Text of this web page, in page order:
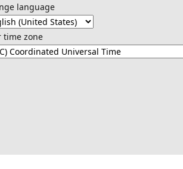
language
time zone